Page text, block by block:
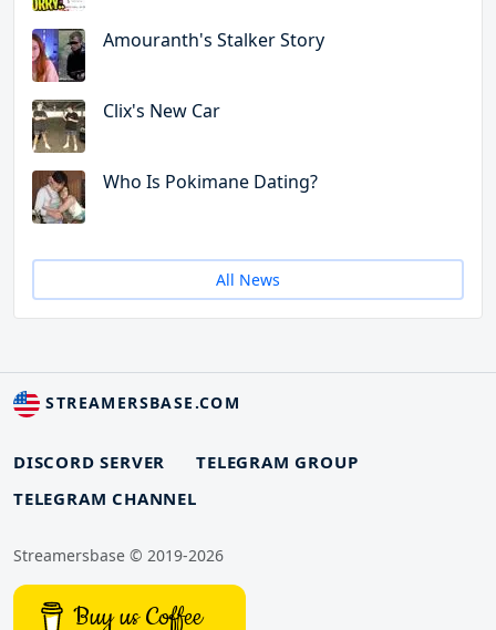
Amouranth's Stalker Story
Clix's New Car
Who Is Pokimane Dating?
All News
STREAMERSBASE.COM
DISCORD SERVER
TELEGRAM GROUP
TELEGRAM CHANNEL
Streamersbase © 2019-2026
Buy us Coffee